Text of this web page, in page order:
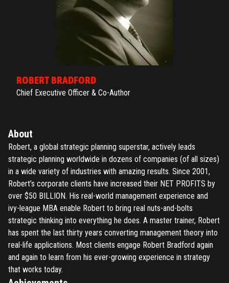
ROBERT BRADFORD
Chief Executive Officer & Co-Author
About
Robert, a global strategic planning superstar, actively leads
strategic planning worldwide in dozens of companies (of all sizes)
in a wide variety of industries with amazing results. Since 2001,
Robert’s corporate clients have increased their NET PROFITS by
over $50 BILLION. His real-world management experience and
ivy-league MBA enable Robert to bring real nuts-and-bolts
strategic thinking into everything he does. A master trainer, Robert
has spent the last thirty years converting management theory into
real-life applications. Most clients engage Robert Bradford again
and again to learn from his ever-growing experience in strategy
that works today.